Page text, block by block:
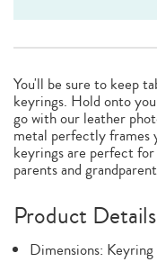
You'll be sure to keep
keyrings. Hold onto
go with our leather
metal perfectly frames
keyrings are perfect for
parents and
Product Details
Dimensions: